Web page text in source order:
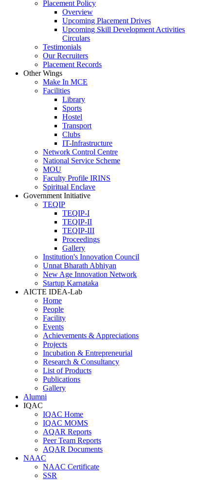
Placement Policy
Overview
Upcoming Placement Drives
Upcoming Skill Development Activities
Circulars
Testimonials
Our Recruiters
Placement Records
Other Wings
Make In MCE
Facilities
Library
Sports
Hostel
Transport
Clubs
IT-Infrastructure
Network Control Centre
National Service Scheme
MOU
Faculty Profile IRINS
Spiritual Enclave
Government Initiative
TEQIP
TEQIP-I
TEQIP-II
TEQIP-III
Proceedings
Gallery
Institution's Innovation Council
Unnat Bharath Abhiyan
New Age Innovation Network
Startup Karnataka
AICTE IDEA-Lab
Home
People
Facility
Events
Achievements & Appreciations
Projects
Incubation & Entrepreneurial
Research & Consultancy
List of Products
Publications
Gallery
Alumni
IQAC
IQAC Home
IQAC MOMS
AQAR Reports
Peer Team Reports
AQAR Documents
NAAC
NAAC Certificate
SSR